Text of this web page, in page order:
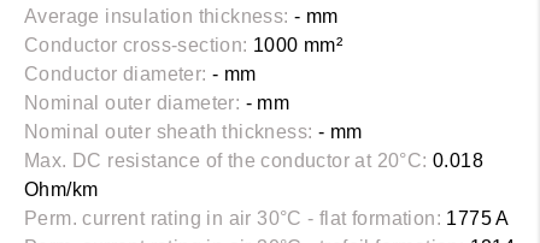
Average insulation thickness: - mm
Conductor cross-section: 1000 mm²
Conductor diameter: - mm
Nominal outer diameter: - mm
Nominal outer sheath thickness: - mm
Max. DC resistance of the conductor at 20°C: 0.018
Ohm/km
Perm. current rating in air 30°C - flat formation: 1775 A